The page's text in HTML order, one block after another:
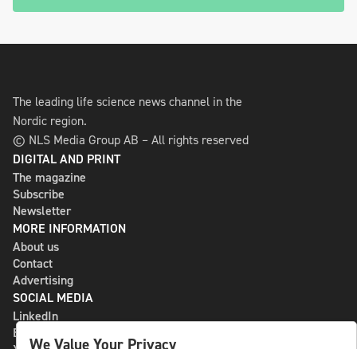
The leading life science news channel in the
Nordic region.
© NLS Media Group AB – All rights reserved
DIGITAL AND PRINT
The magazine
Subscribe
Newsletter
MORE INFORMATION
About us
Contact
Advertising
SOCIAL MEDIA
LinkedIn
Bluesky
We Value Your Privacy